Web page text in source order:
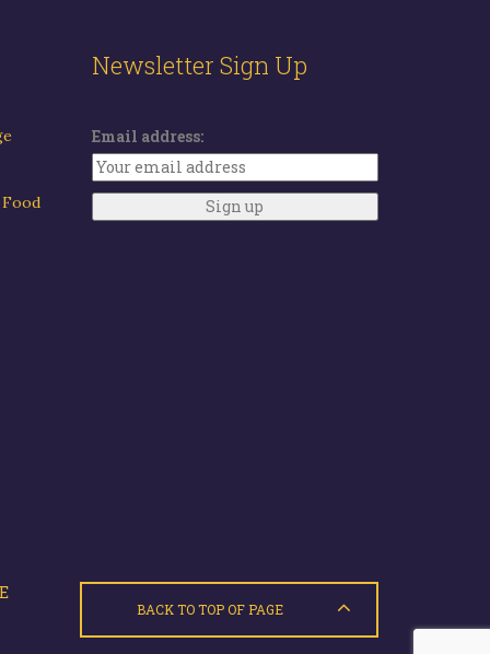
Newsletter Sign Up
Email address:
BACK TO TOP OF PAGE